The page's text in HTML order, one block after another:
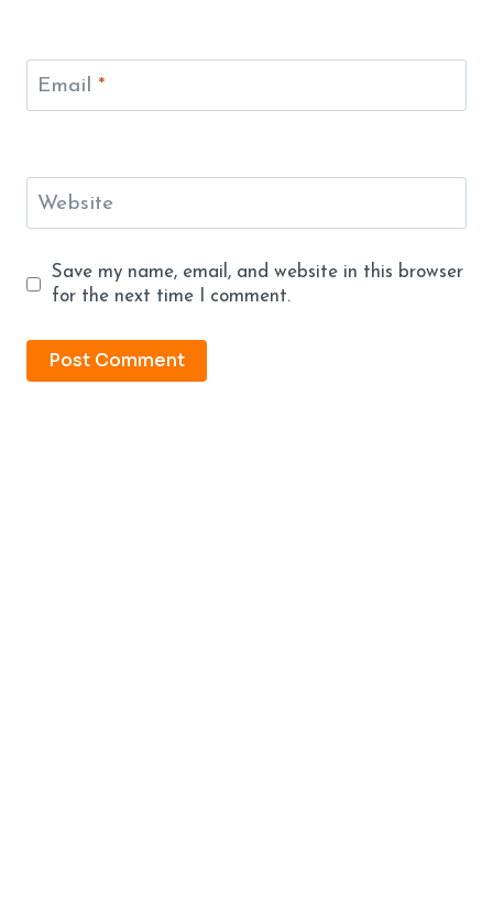
Email *
Website
Save my name, email, and website in this browser
for the next time I comment.